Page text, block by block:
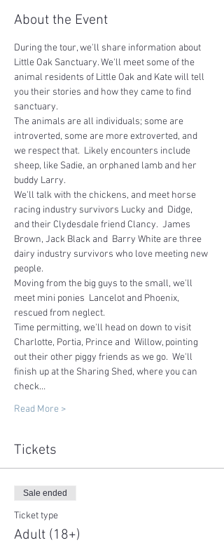
About the Event
During the tour, we'll share information about
Little Oak Sanctuary. We'll meet some of the
animal residents of Little Oak and Kate will tell
you their stories and how they came to find
sanctuary.
The animals are all individuals; some are
introverted, some are more extroverted, and
we respect that.  Likely encounters include
sheep, like Sadie, an orphaned lamb and her
buddy Larry.
We'll talk with the chickens, and meet horse
racing industry survivors Lucky and  Didge,
and their Clydesdale friend Clancy.  James
Brown, Jack Black and  Barry White are three
dairy industry survivors who love meeting new
people.
Moving from the big guys to the small, we'll
meet mini ponies  Lancelot and Phoenix,
rescued from neglect.
Time permitting, we'll head on down to visit
Charlotte, Portia, Prince and  Willow, pointing
out their other piggy friends as we go.  We'll
finish up at the Sharing Shed, where you can
check…
Read More >
Tickets
Sale ended
Ticket type
Adult (18+)